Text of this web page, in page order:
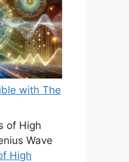
with The
High